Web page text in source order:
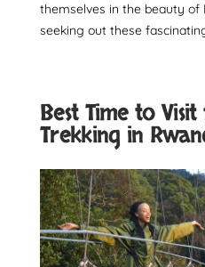
themselves in the beauty of
seeking out these
Best Time to
Trekking in